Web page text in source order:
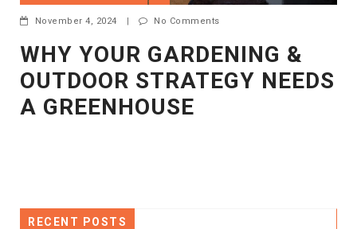
November 4, 2024 | No Comments
WHY YOUR GARDENING &
OUTDOOR STRATEGY NEEDS
A GREENHOUSE
RECENT POSTS